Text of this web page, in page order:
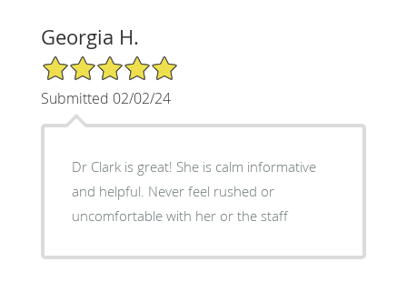
Georgia H.
5/5 Star Rating
Submitted 02/02/24
Dr Clark is great! She is calm informative
and helpful. Never feel rushed or
uncomfortable with her or the staff